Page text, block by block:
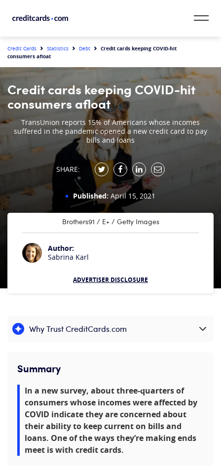
CardMatch™
Card Category
Card Issuer
Credit Range
Resources
Our Team
Credit Cards Statistics Debt
Credit cards keeping COVID-hit
consumers afloat
Credit cards keeping COVID-hit
consumers afloat
TransUnion reports 15% of Americans whose incomes
suffered in the pandemic opened a new credit card to pay
bills and loans
SHARE:
Published: April 15, 2021
Brothers91 / E+ / Getty Images
Author:
Sabrina Karl
ADVERTISER DISCLOSURE
Why Trust CreditCards.com
Expand content
Summary
In a new survey, about three-quarters of
consumers whose incomes were affected by
COVID indicate they are concerned about
their ability to keep current on bills and
loans. One of the ways they’re making ends
meet is with credit cards.